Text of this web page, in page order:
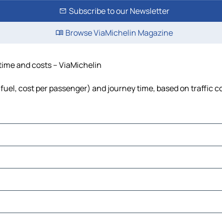
Subscribe to our Newsletter
Browse ViaMichelin Magazine
and costs – ViaMichelin
cost per passenger) and journey time, based on traffic